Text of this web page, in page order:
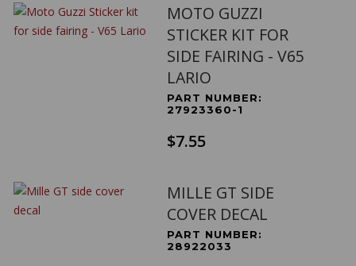
MOTO GUZZI
STICKER KIT FOR
SIDE FAIRING - V65
LARIO
PART NUMBER:
27923360-1
$7.55
MILLE GT SIDE
COVER DECAL
PART NUMBER:
28922033